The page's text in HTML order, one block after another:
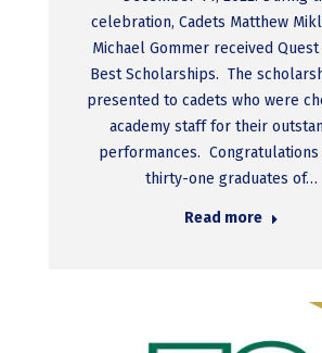
celebration, Cadets Matthew
Michael Gommer received
Best Scholarships. The
presented to cadets who were
academy staff for their
performances.
thirty-one graduates of…
Read more